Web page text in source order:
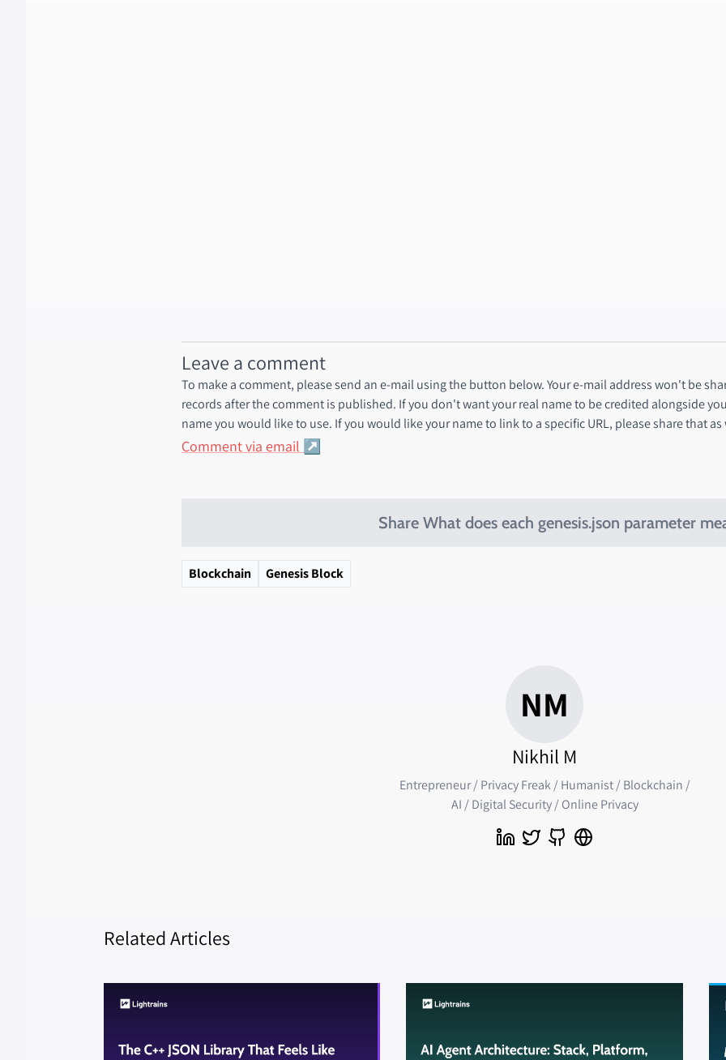
Leave a comment
To make a comment, please send an e-mail using the button below. Your e-mail address won't be
records after the comment is published. If you don't want your real name to be credited alongside
name you would like to use. If you would like your name to link to a specific URL, please share that
Comment via email
Share What does each genesis.json parameter
Blockchain Genesis Block
NM
Nikhil M
Entrepreneur / Privacy Freak / Humanist / Blockchain /
AI / Digital Security / Online Privacy
Related Articles